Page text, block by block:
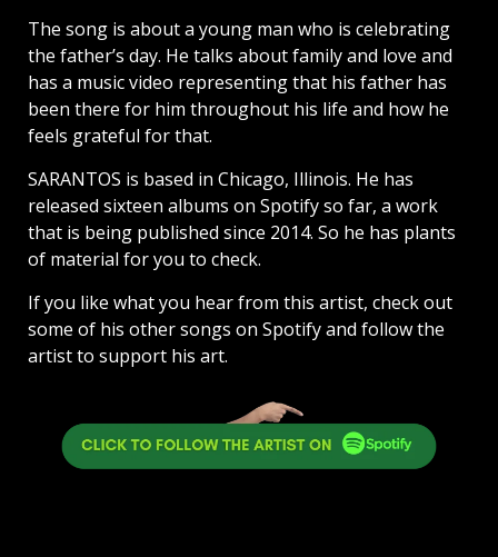
The song is about a young man who is celebrating
the father’s day. He talks about family and love and
has a music video representing that his father has
been there for him throughout his life and how he
feels grateful for that.
SARANTOS is based in Chicago, Illinois. He has
released sixteen albums on Spotify so far, a work
that is being published since 2014. So he has plants
of material for you to check.
If you like what you hear from this artist, check out
some of his other songs on Spotify and follow the
artist to support his art.